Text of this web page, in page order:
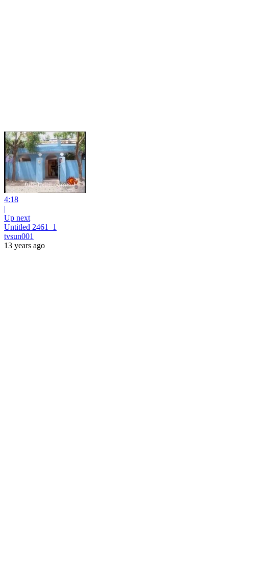
4:18
|
Up next
Untitled 2461_1
tvsun001
13 years ago